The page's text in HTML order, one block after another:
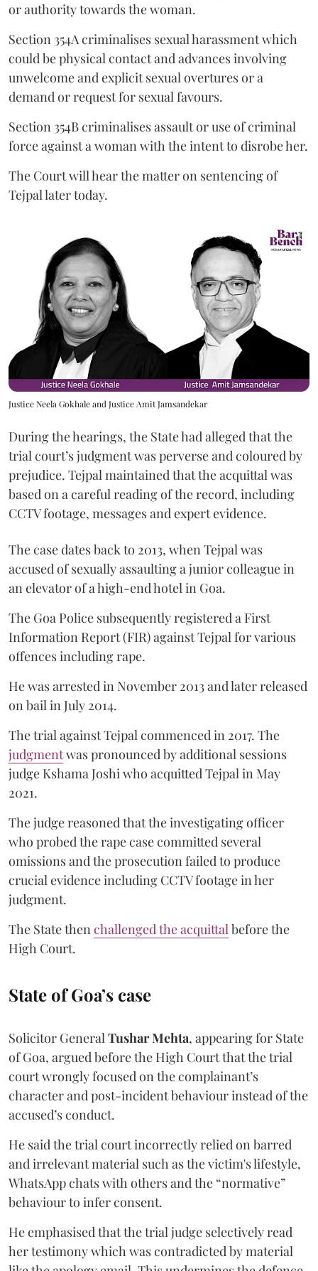
or authority towards the woman.
Section 354A criminalises sexual harassment which
could be physical contact and advances involving
unwelcome and explicit sexual overtures or a
demand or request for sexual favours.
Section 354B criminalises assault or use of criminal
force against a woman with the intent to disrobe her.
The Court will hear the matter on sentencing of
Tejpal later today.
Justice Neela Gokhale and Justice Amit Jamsandekar
During the hearings, the State had alleged that the
trial court’s judgment was perverse and coloured by
prejudice. Tejpal maintained that the acquittal was
based on a careful reading of the record, including
CCTV footage, messages and expert evidence.
The case dates back to 2013, when Tejpal was
accused of sexually assaulting a junior colleague in
an elevator of a high-end hotel in Goa.
The Goa Police subsequently registered a First
Information Report (FIR) against Tejpal for various
offences including rape.
He was arrested in November 2013 and later released
on bail in July 2014.
The trial against Tejpal commenced in 2017. The
judgmentwas pronounced by additional sessions
judge Kshama Joshi who acquitted Tejpal in May
2021.
The judge reasoned that the investigating officer
who probed the rape case committed several
omissions and the prosecution failed to produce
crucial evidence including CCTV footage in her
judgment.
The State then challenged the acquittal before the
High Court.
State of Goa’s case
Solicitor General Tushar Mehta, appearing for State
of Goa, argued before the High Court that the trial
court wrongly focused on the complainant’s
character and post-incident behaviour instead of the
accused’s conduct.
He said the trial court incorrectly relied on barred
and irrelevant material such as the victim's lifestyle,
WhatsApp chats with others and the “normative”
behaviour to infer consent.
He emphasised that the trial judge selectively read
her testimony which was contradicted by material